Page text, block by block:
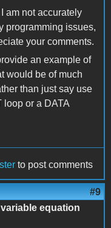
I am not accurately
programming issues,
your comments.
an example of
would be of much
than just say use
loop or a DATA
to post comments
#9
equation